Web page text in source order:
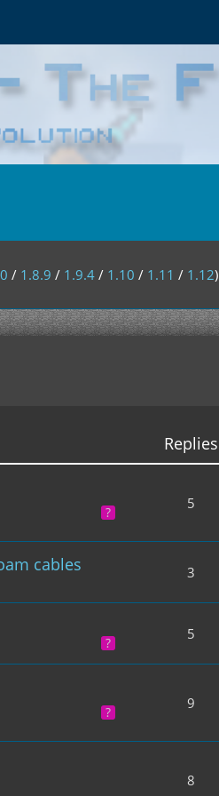
/ 1.8.9 / 1.9.4 / 1.10 / 1.11 / 1.12)
Replies
5
cables 3
5
9
8